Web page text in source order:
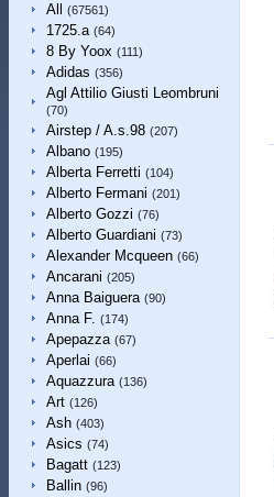
All
(67561)
1725.a (64)
8 By Yoox (111)
Adidas (356)
Agl Attilio Giusti Leombruni
(70)
Airstep / A.s.98 (207)
Albano (195)
Alberta Ferretti (104)
Alberto Fermani (201)
Alberto Gozzi (76)
Alberto Guardiani (73)
Alexander Mcqueen (66)
Ancarani (205)
Anna Baiguera (90)
Anna F. (174)
Apepazza (67)
Aperlai (66)
Aquazzura (136)
Art (126)
Ash (403)
Asics (74)
Bagatt (123)
Ballin (96)